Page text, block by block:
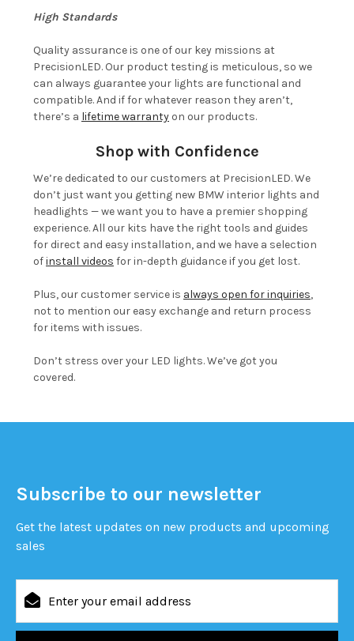
High Standards
Quality assurance is one of our key missions at
PrecisionLED. Our product testing is meticulous, so we
can always guarantee your lights are functional and
compatible. And if for whatever reason they aren’t,
there’s a lifetime warrantyon our products.
Shop with Confidence
We’re dedicated to our customers at PrecisionLED. We
don’t just want you getting new BMW interior lights and
headlights — we want you to have a premier shopping
experience. All our kits have the right tools and guides
for direct and easy installation, and we have a selection
ofinstall videos for in-depth guidance if you get lost.
Plus, our customer service is always open for inquiries,
not to mention our easy exchange and return process
for items with issues.
Don’t stress over your LED lights. We’ve got you
covered.
Subscribe to our newsletter
Get the latest updates on new products and upcoming
sales
Address